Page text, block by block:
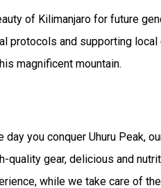
of Kilimanjaro for future
protocols and supporting
magnificent mountain.
you conquer Uhuru Peak,
quality gear, delicious and
while we take care of